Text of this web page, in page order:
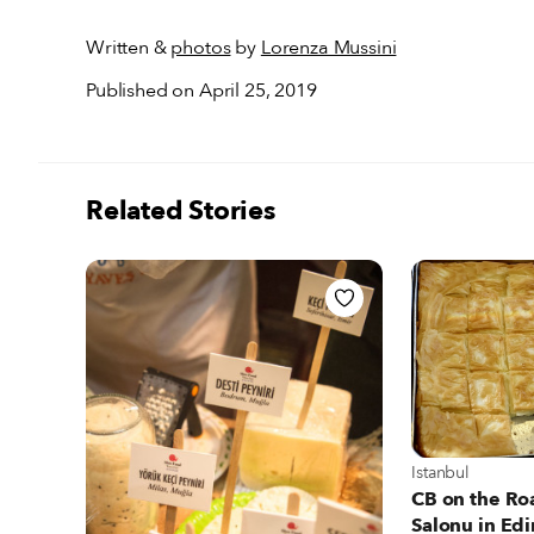
Written &photosbyLorenza Mussini
Published on April 25, 2019
Related Stories
View more
Istanbul
CB on the
Salonu in